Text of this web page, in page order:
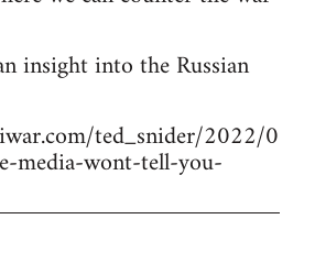
insight into the Russian
ted_snider/2022/0
media-wont-tell-you-